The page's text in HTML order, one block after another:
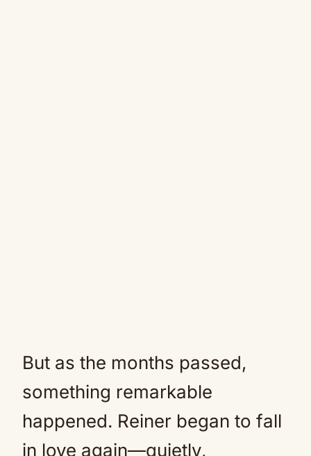
But as the months passed,
something remarkable
happened. Reiner began to fall
in love again—quietly,